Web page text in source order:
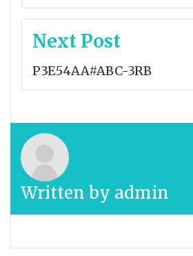
Next Post
P3E54AA#ABC-3RB
Written by admin